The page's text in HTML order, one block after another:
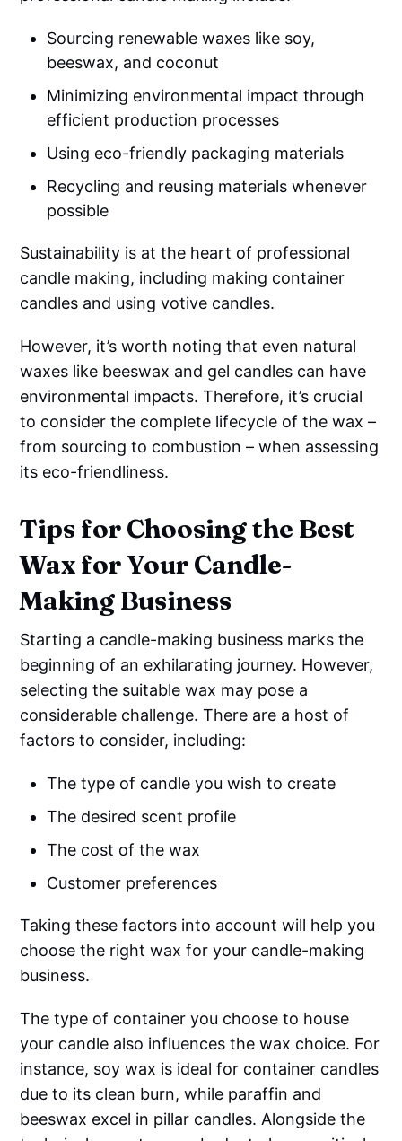
Sourcing renewable waxes like soy,
beeswax, and coconut
Minimizing environmental impact through
efficient production processes
Using eco-friendly packaging materials
Recycling and reusing materials whenever
possible
Sustainability is at the heart of professional
candle making, including making container
candles and using votive candles.
However, it’s worth noting that even natural
waxes like beeswax and gel candles can have
environmental impacts. Therefore, it’s crucial
to consider the complete lifecycle of the wax –
from sourcing to combustion – when assessing
its eco-friendliness.
Tips for Choosing the Best
Wax for Your Candle-
Making Business
Starting a candle-making business marks the
beginning of an exhilarating journey. However,
selecting the suitable wax may pose a
considerable challenge. There are a host of
factors to consider, including:
The type of candle you wish to create
The desired scent profile
The cost of the wax
Customer preferences
Taking these factors into account will help you
choose the right wax for your candle-making
business.
The type of container you choose to house
your candle also influences the wax choice. For
instance, soy wax is ideal for container candles
due to its clean burn, while paraffin and
beeswax excel in pillar candles. Alongside the